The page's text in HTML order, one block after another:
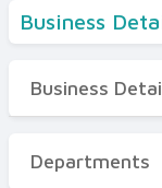
Business
Business
Departments
Business
Departments